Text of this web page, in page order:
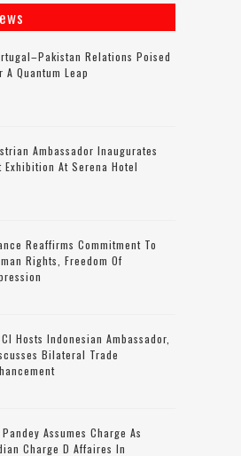
Relations Poised
A Quantum Leap
Ambassador Inaugurates
Exhibition At Serena Hotel
Reaffirms Commitment To
Rights, Freedom Of
Hosts Indonesian Ambassador,
Bilateral Trade
Assumes Charge As
Charge D Affaires In